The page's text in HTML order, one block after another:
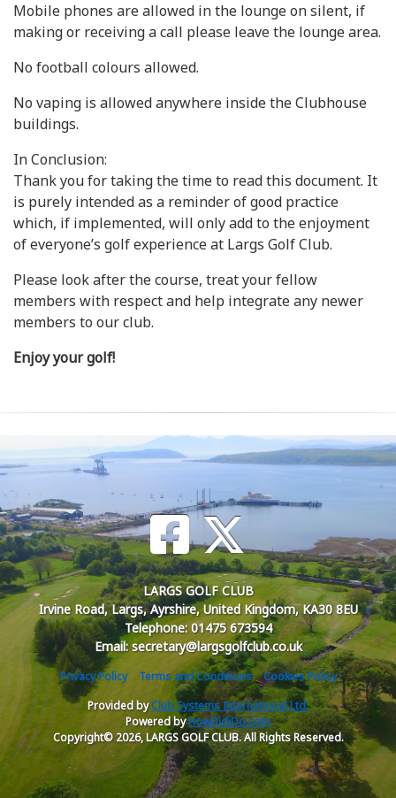
Mobile phones are allowed in the lounge on silent, if
making or receiving a call please leave the lounge area.
No football colours allowed.
No vaping is allowed anywhere inside the Clubhouse
buildings.
In Conclusion:
Thank you for taking the time to read this document. It
is purely intended as a reminder of good practice
which, if implemented, will only add to the enjoyment
of everyone’s golf experience at Largs Golf Club.
Please look after the course, treat your fellow
members with respect and help integrate any newer
members to our club.
Enjoy your golf!
LARGS GOLF CLUB
Irvine Road, Largs, Ayrshire, United Kingdom, KA30 8EU
Telephone: 01475 673594
Email: secretary@largsgolfclub.co.uk
Privacy Policy Terms and Conditions
Cookies Policy
Provided byClub Systems International Ltd.
Powered byHowDidiDo.com
Copyright© 2026, LARGS GOLF CLUB. All Rights Reserved.